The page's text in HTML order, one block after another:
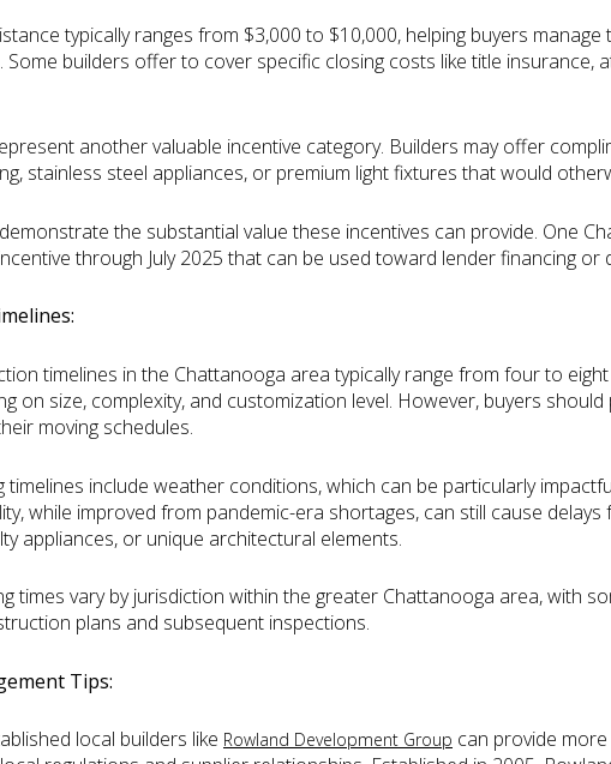
typically ranges from $3,000 to $10,000, helping buyers
Some builders offer to cover specific closing costs like title insurance,
another valuable incentive category. Builders may offer
stainless steel appliances, or premium light fixtures that would
the substantial value these incentives can provide. One
through July 2025 that can be used toward lender financing or
timelines in the Chattanooga area typically range from four to
on size, complexity, and customization level. However, buyers
moving schedules.
timelines include weather conditions, which can be particularly
while improved from pandemic-era shortages, can still cause
appliances, or unique architectural elements.
times vary by jurisdiction within the greater Chattanooga area, with
plans and subsequent inspections.
Tips:
local builders like Rowland Development Group can provide